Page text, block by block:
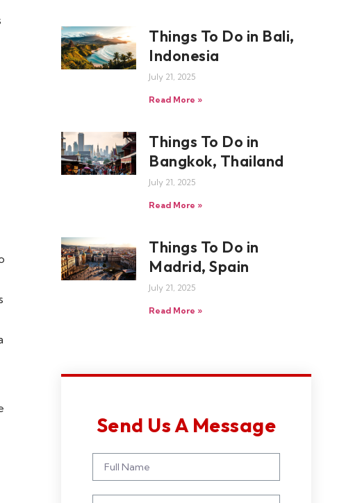
Things To Do in Bali,
Indonesia
July 21, 2025
Read More »
Things To Do in
Bangkok, Thailand
July 21, 2025
Read More »
Things To Do in
Madrid, Spain
July 21, 2025
Read More »
Send Us A Message